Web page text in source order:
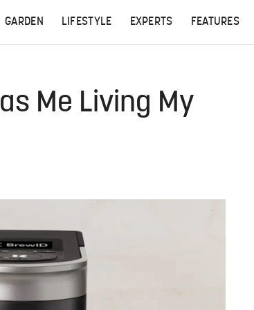
GARDEN LIFESTYLE EXPERTS FEATURES
Me Living My